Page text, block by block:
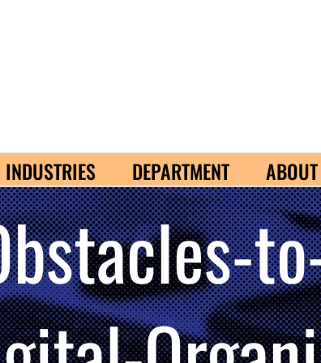
INDUSTRIES DEPARTMENT ABOUT